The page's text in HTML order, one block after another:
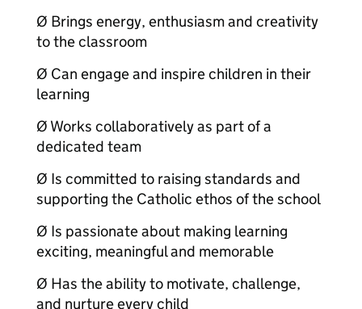
Ø Brings energy, enthusiasm and creativity
to the classroom
Ø Can engage and inspire children in their
learning
Ø Works collaboratively as part of a
dedicated team
Ø Is committed to raising standards and
supporting the Catholic ethos of the school
Ø Is passionate about making learning
exciting, meaningful and memorable
Ø Has the ability to motivate, challenge,
and nurture every child